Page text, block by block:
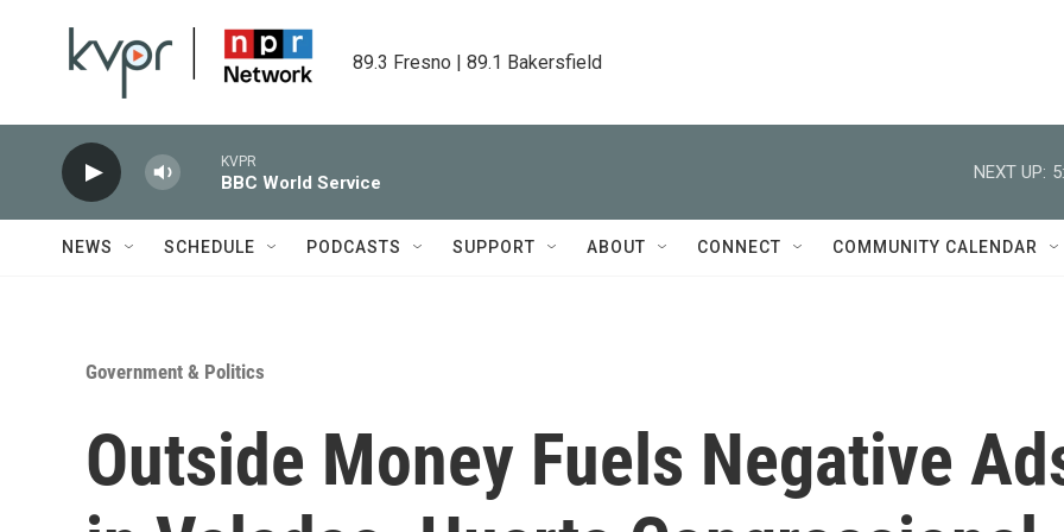
89.3 Fresno | 89.1 Bakersfield
KVPR
BBC World Service
NEXT UP:
NEWS SCHEDULE PODCASTS SUPPORT ABOUT CONNECT COMMUNITY CALENDAR
Government & Politics
Outside Money Fuels Negative